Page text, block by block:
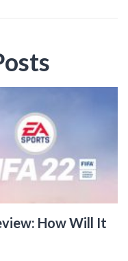
How Will It